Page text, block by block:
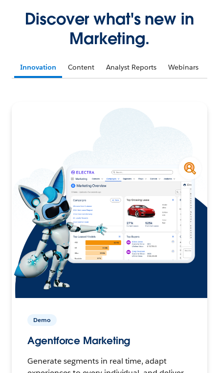
Discover what's new in
Marketing.
Innovation Content Analyst Reports Webinars
Demo
Agentforce Marketing
Generate segments in real time, adapt